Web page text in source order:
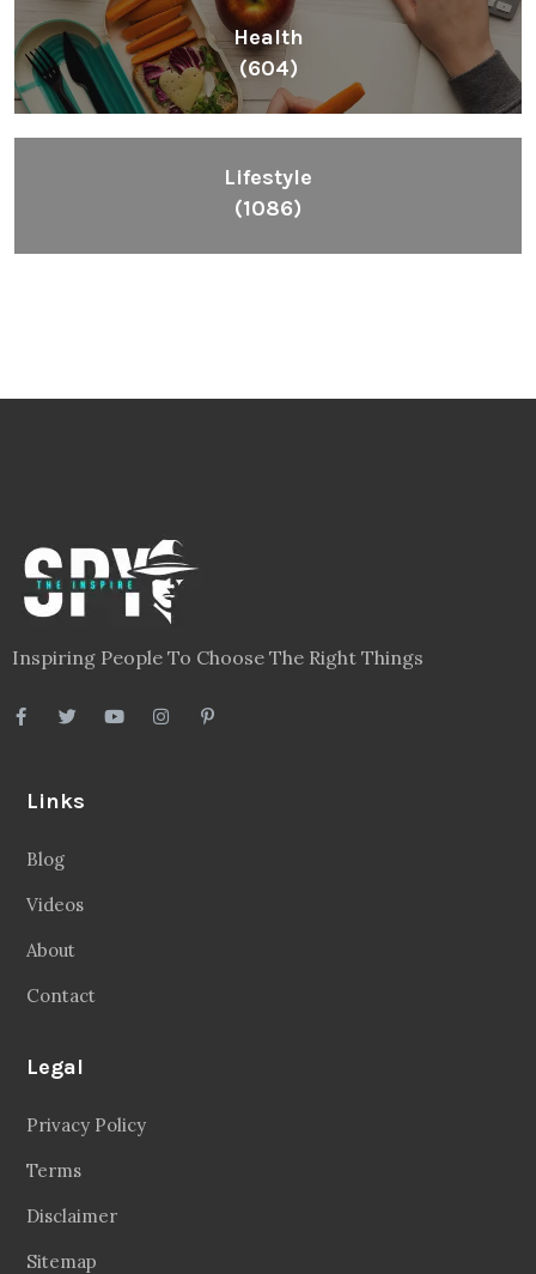
Health
(604)
Lifestyle
(1086)
Inspiring People To Choose The Right Things
Links
Blog
Videos
About
Contact
Legal
Privacy Policy
Terms
Disclaimer
Sitemap